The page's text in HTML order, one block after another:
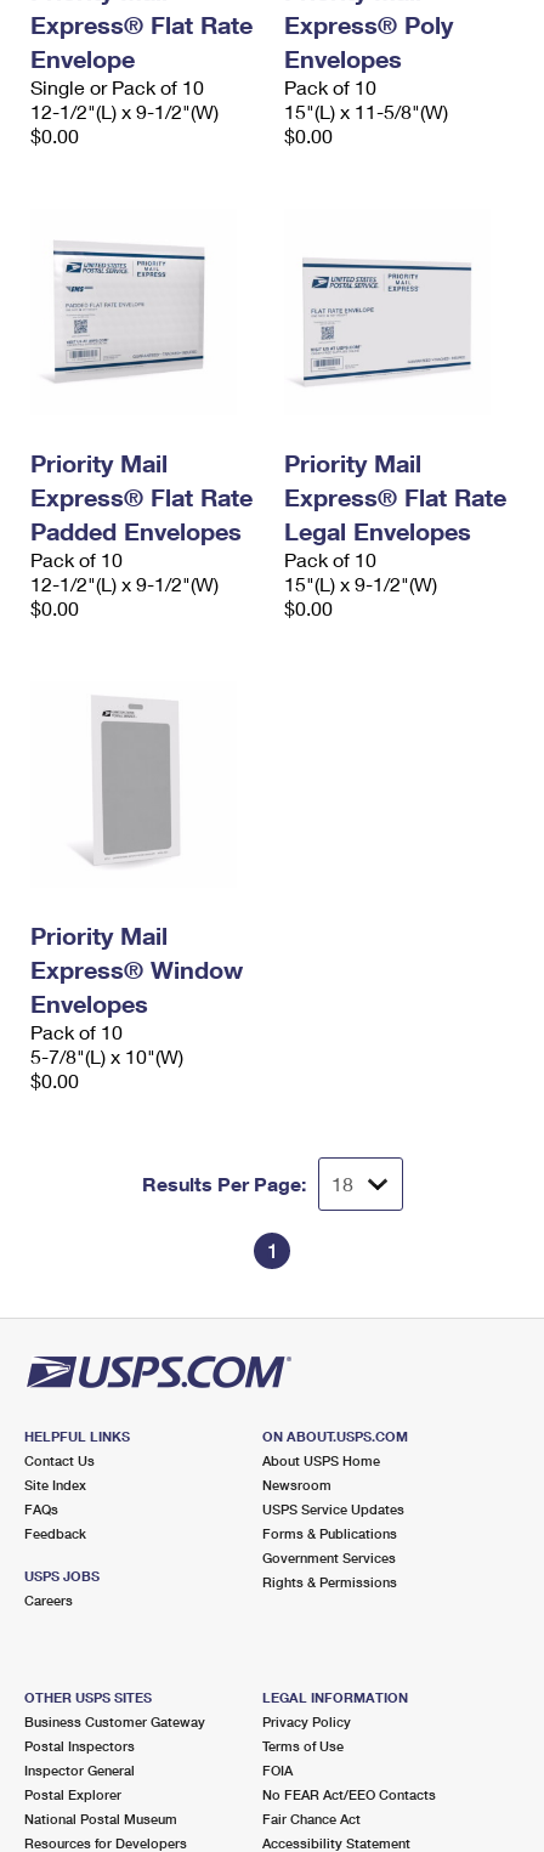
Express® Flat Rate
Envelope
Single or Pack of 10
12-1/2"(L) x 9-1/2"(W)
$0.00
Express® Poly
Envelopes
Pack of 10
15"(L) x 11-5/8"(W)
$0.00
Priority Mail
Express® Flat Rate
Padded Envelopes
Pack of 10
12-1/2"(L) x 9-1/2"(W)
$0.00
Priority Mail
Express® Flat Rate
Legal Envelopes
Pack of 10
15"(L) x 9-1/2"(W)
$0.00
Priority Mail
Express® Window
Envelopes
Pack of 10
5-7/8"(L) x 10"(W)
$0.00
Results Per Page:
1
HELPFUL LINKS
Contact Us
Site Index
FAQs
Feedback
USPS JOBS
Careers
ON ABOUT.USPS.COM
About USPS Home
Newsroom
USPS Service Updates
Forms & Publications
Government Services
Rights & Permissions
OTHER USPS SITES
Business Customer Gateway
Postal Inspectors
Inspector General
Postal Explorer
National Postal Museum
Resources for Developers
LEGAL INFORMATION
Privacy Policy
Terms of Use
FOIA
No FEAR Act/EEO Contacts
Fair Chance Act
Accessibility Statement